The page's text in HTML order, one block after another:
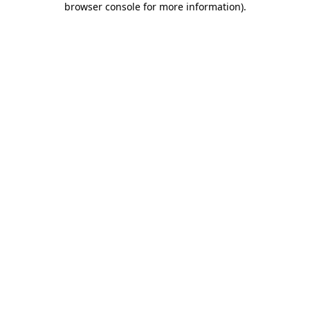
browser console for more information).